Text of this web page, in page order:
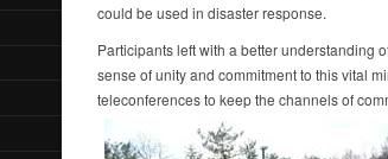
could be used in disaster response.
Participants left with a better understanding
sense of unity and commitment to this vital
teleconferences to keep the channels of